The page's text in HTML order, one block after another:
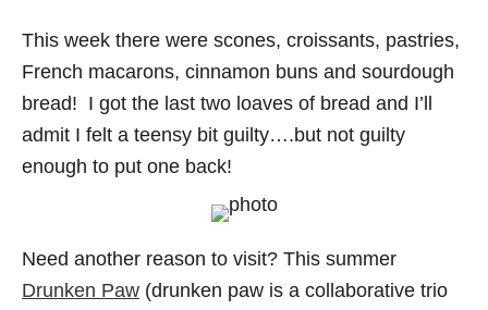
This week there were scones, croissants, pastries,
French macarons, cinnamon buns and sourdough
bread! I got the last two loaves of bread and I’ll
admit I felt a teensy bit guilty….but not guilty
enough to put one back!
Need another reason to visit? This summer
Drunken Paw (drunken paw is a collaborative trio